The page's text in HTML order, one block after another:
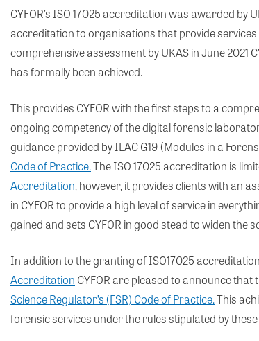
CYFOR’s ISO 17025 accreditation was awarded
accreditation to organisations that provide
comprehensive assessment by UKAS in June 2021
has formally been achieved.
This provides CYFOR with the first steps to a
ongoing competency of the digital forensic
guidance provided by ILAC G19 (Modules in a
Code of Practice.The ISO 17025 accreditation is
Accreditation, however, it provides clients with an
in CYFOR to provide a high level of service in
gained and sets CYFOR in good stead to widen the
In addition to the granting of ISO17025
Accreditation CYFOR are pleased to announce
Science Regulator’s (FSR) Code of Practice.This
forensic services under the rules stipulated by